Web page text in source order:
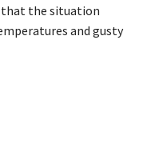
that the situation
and gusty